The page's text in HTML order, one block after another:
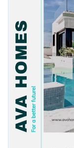
Visualize
Add
Download in
Create page-
Share online
Get started with
clicking on Use
modern report
Edit this template